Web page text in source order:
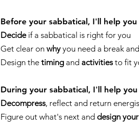
Before your sabbatical, I'll help you
Decideif a sabbatical is right for you
Get clear onwhyyou need a break
Design thetiming and activitiesto fit
During your sabbatical, I'll help you
Decompress, reflect and return
Figure out what's next and design